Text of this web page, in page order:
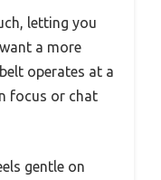
letting you
a more
operates at a
focus or chat
gentle on